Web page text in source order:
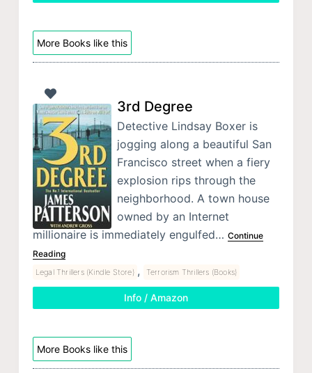
More Books like this
3rd Degree
Detective Lindsay Boxer is
jogging along a beautiful San
Francisco street when a fiery
explosion rips through the
neighborhood. A town house
owned by an Internet
millionaire is immediately engulfed… Continue
Reading
Legal Thrillers (Kindle Store) , Terrorism Thrillers (Books)
Info / Amazon
More Books like this